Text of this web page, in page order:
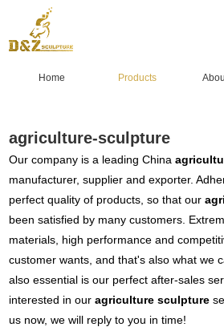
Home Products
agriculture-sculpture
Our company is a leading China
manufacturer, supplier and exporter.
perfect quality of products, so that our
been satisfied by many customers.
materials, high performance and
customer wants, and that's also what we
also essential is our perfect after-sales
interested in ouragriculture sculpture
us now, we will reply to you in time!